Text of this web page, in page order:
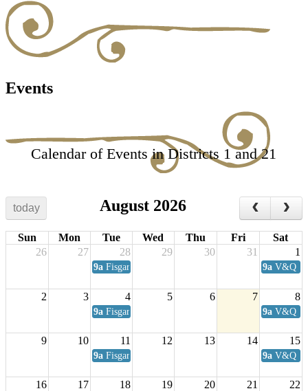
Events
Calendar of Events in Districts 1 and 21
today August 2026
Sun Mon Tue Wed Thu Fri
Sat
26
27 28 29 30 31 1
9a Fisgard Coffee Club 9a V&Q
2 3 4 5 6 7 8
9a Fisgard Coffee Club 9a V&Q
9 10 11 12 13 14 15
9a Fisgard Coffee Club 9a V&Q
16 17 18 19 20 21 22